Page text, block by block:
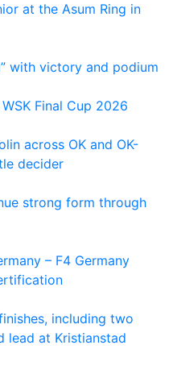
at the Asum Ring in
with victory and podium
Final Cup 2026
across OK and OK-
decider
strong form through
– F4 Germany
including two
lead at Kristianstad